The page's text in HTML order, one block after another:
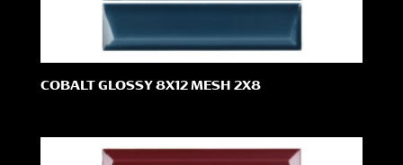
COBALT GLOSSY 8X12 MESH 2X8